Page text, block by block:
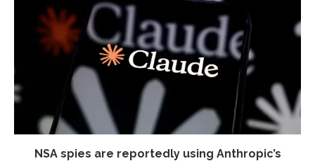
NSA spies are reportedly using Anthropic’s